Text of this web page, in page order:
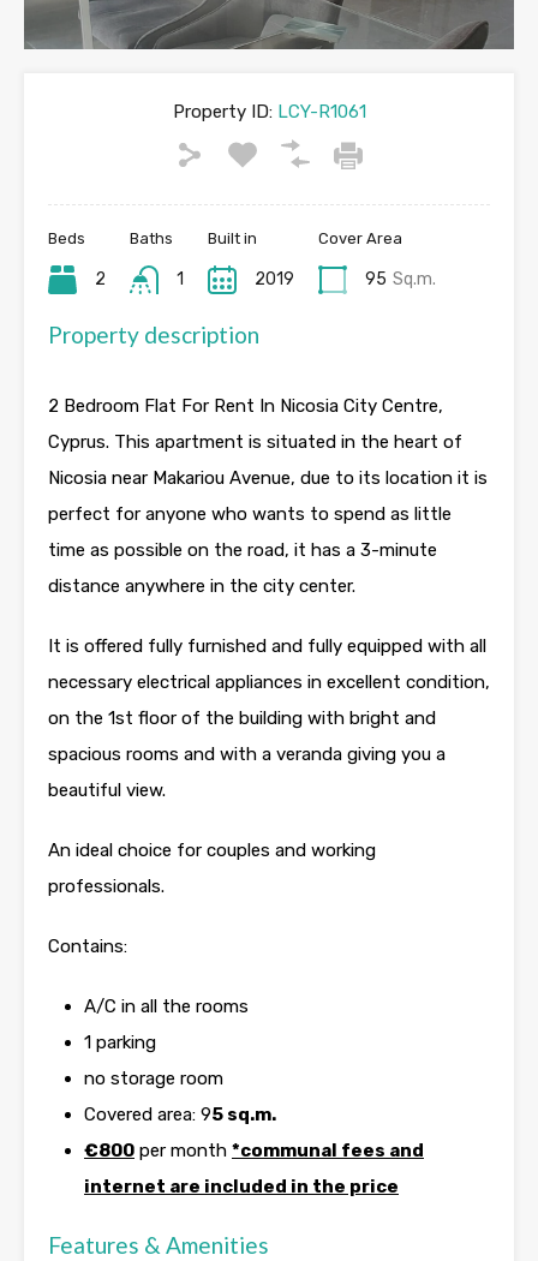
Property ID:LCY-R1061
Beds
2
Baths
1
Built in
2019
Cover Area
95 Sq.m.
Property description
2 Bedroom Flat For Rent In Nicosia City Centre,
Cyprus. This apartment is situated in the heart of
Nicosia near Makariou Avenue, due to its location it is
perfect for anyone who wants to spend as little
time as possible on the road, it has a 3-minute
distance anywhere in the city center.
It is offered fully furnished and fully equipped with all
necessary electrical appliances in excellent condition,
on the 1st floor of the building with bright and
spacious rooms and with a veranda giving you a
beautiful view.
An ideal choice for couples and working
professionals.
Contains:
A/C in all the rooms
1 parking
no storage room
Covered area: 95 sq.m.
€800 per month *communal fees and
internet are included in the price
Features & Amenities